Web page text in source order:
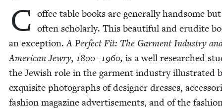
C of­fee table books are gen­er­al­ly hand­some
often schol­ar­ly. This beau­ti­ful and eru­dite
an excep­tion.A Per­fect Fit: The Gar­ment Indus­try
Amer­i­can Jew­ry, 1800–1960, is a well researched
the Jew­ish role in the gar­ment indus­try illus­trat­ed
exquis­ite pho­tographs of design­er dress­es,
fash­ion mag­a­zine adver­tise­ments, and of the